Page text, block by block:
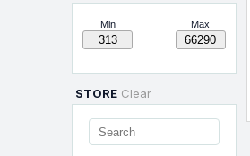
Min Max
STORE Clear